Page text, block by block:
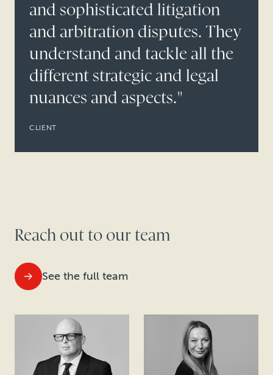
and sophisticated litigation
and arbitration disputes. They
understand and tackle all the
different strategic and legal
nuances and aspects."
CLIENT
Reach out to our team
See the full team